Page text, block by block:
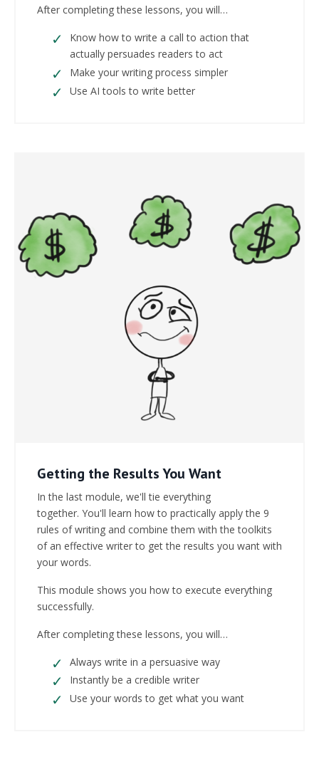
After completing these lessons, you will…
Know how to write a call to action that
actually persuades readers to act
Make your writing process simpler
Use AI tools to write better
Getting the Results You Want
In the last module, we'll tie everything
together. You'll learn how to practically apply the 9
rules of writing and combine them with the toolkits
of an effective writer to get the results you want with
your words.
This module shows you how to execute everything
successfully.
After completing these lessons, you will…
Always write in a persuasive way
Instantly be a credible writer
Use your words to get what you want